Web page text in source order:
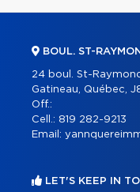
BOUL. ST-
24 boul. St-
Gatineau, Québec,
Off.:
Cell.: 819 282-9213
Email:
LET'S KEEP IN